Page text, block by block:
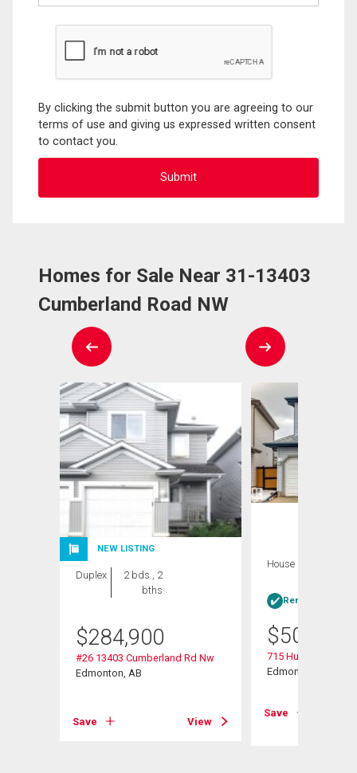
By clicking the submit button you are agreeing to our
terms of use and giving us expressed written consent
to contact you.
Homes for Sale Near 31-13403
Cumberland Road NW
NEW LISTING
Duplex
2 bds , 2
bths
$284,900
#26 13403 Cumberland Rd Nw
Edmonton, AB
Save View
House
Rent-to-Own
$509,900
715 Hudson Place
Edmonton, AB
Save